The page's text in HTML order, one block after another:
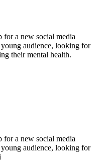
for a new social media
audience, looking for
their mental health.
for a new social media
audience, looking for